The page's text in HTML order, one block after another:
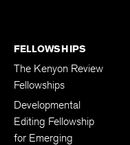
FELLOWSHIPS
The Kenyon Review
Fellowships
Developmental
Editing Fellowship
for Emerging